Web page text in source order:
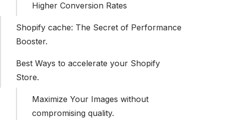
Higher Conversion Rates
Shopify cache: The Secret of Performance
Booster.
Best Ways to accelerate your Shopify
Store.
Maximize Your Images without
compromising quality.